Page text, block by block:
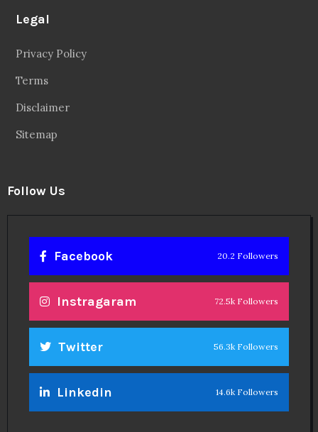
Legal
Privacy Policy
Terms
Disclaimer
Sitemap
Follow Us
Facebook 20.2 Followers
Instragaram 72.5k Followers
Twitter 56.3k Followers
Linkedin 14.6k Followers